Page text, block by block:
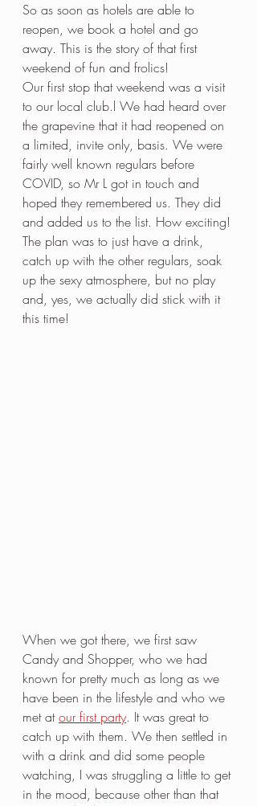
So as soon as hotels are able to
reopen, we book a hotel and go
away. This is the story of that first
weekend of fun and frolics!
Our first stop that weekend was a visit
to our local club.l We had heard over
the grapevine that it had reopened on
a limited, invite only, basis. We were
fairly well known regulars before
COVID, so Mr L got in touch and
hoped they remembered us. They did
and added us to the list. How exciting!
The plan was to just have a drink,
catch up with the other regulars, soak
up the sexy atmosphere, but no play
and, yes, we actually did stick with it
this time!
When we got there, we first saw
Candy and Shopper, who we had
known for pretty much as long as we
have been in the lifestyle and who we
met at our first party. It was great to
catch up with them. We then settled in
with a drink and did some people
watching, I was struggling a little to get
in the mood, because other than that